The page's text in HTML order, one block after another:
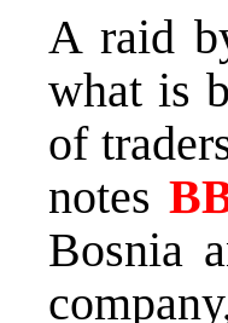
A raid
what is
of
notes
Bosnia